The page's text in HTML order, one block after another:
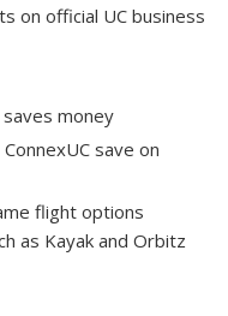
on official UC business
saves money
save on
flight options
as Kayak and Orbitz